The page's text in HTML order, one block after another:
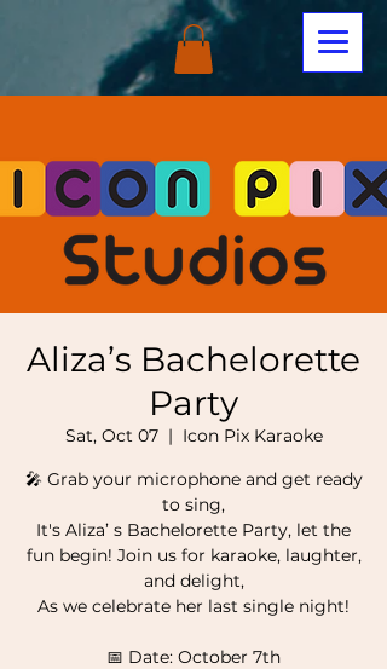
Aliza’s Bachelorette
Party
Sat, Oct 07
  |
Icon Pix Karaoke
🎤 Grab your microphone and get ready
to sing,
It's Aliza’ s Bachelorette Party, let the
fun begin! Join us for karaoke, laughter,
and delight,
As we celebrate her last single night!
📅 Date: October 7th